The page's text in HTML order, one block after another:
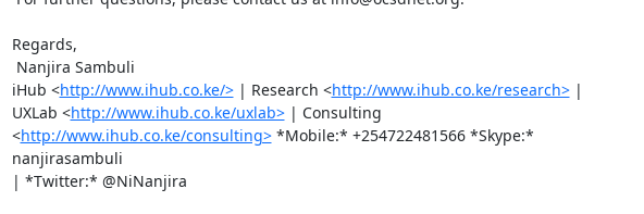
Regards,
iHub <http://www.ihub.co.ke/> | Research <http://www.ihub.co.ke/research> |
UXLab <http://www.ihub.co.ke/uxlab> | Consulting
<http://www.ihub.co.ke/consulting> *Mobile:* +254722481566 *Skype:*
nanjirasambuli
| *Twitter:* @NiNanjira